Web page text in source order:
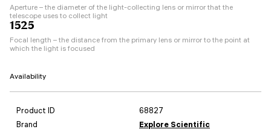
Aperture – the diameter of the light-collecting lens or mirror that the
telescope uses to collect light
1525
Focal length – the distance from the primary lens or mirror to the point at
which the light is focused
Availability
Product ID
68827
Brand
Explore Scientific